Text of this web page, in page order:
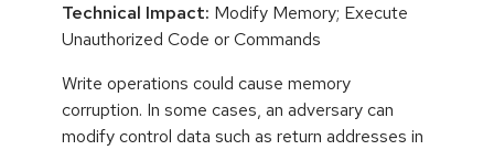
Technical Impact: Modify Memory; Execute
Unauthorized Code or Commands
Write operations could cause memory
corruption. In some cases, an adversary can
modify control data such as return addresses in